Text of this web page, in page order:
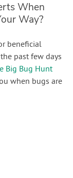
When
Way?
beneficial
past few days
Big Bug Hunt
when bugs are